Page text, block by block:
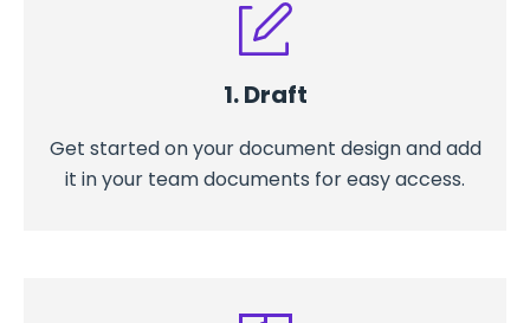
1. Draft
Get started on your document design and add
it in your team documents for easy access.